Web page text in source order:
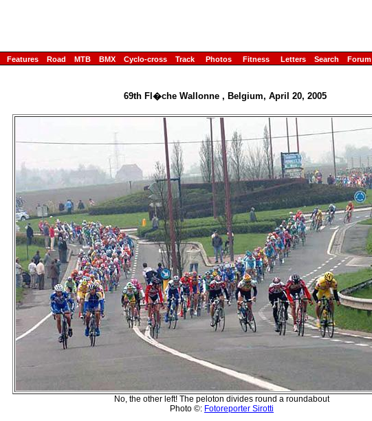
Features Road MTB BMX Cyclo-cross Track Photos Fitness Letters Search Forum
69th Fl�che Wallonne , Belgium, April 20, 2005
No, the other left! The peloton divides round a roundabout
Photo ©: Fotoreporter Sirotti